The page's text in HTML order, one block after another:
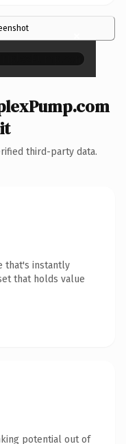
×
third-party data.
that's instantly
that holds value
potential out of